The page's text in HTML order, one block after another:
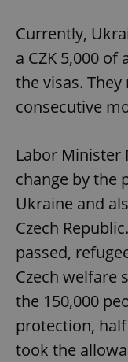
Currently,
a CZK 5,000
the visas.
consecutive
Labor Minister
change by the
Ukraine and
Czech
passed,
Czech welfare
the 150,000
protection,
took the